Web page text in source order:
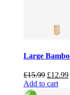
Large
£15.99 Original
price
£12.99
Add to cart